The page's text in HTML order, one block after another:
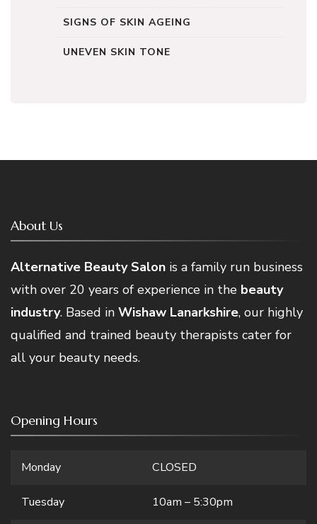
SIGNS OF SKIN AGEING
UNEVEN SKIN TONE
About Us
Alternative Beauty Salon is a family run business
with over 20 years of experience in the beauty
industry. Based in Wishaw Lanarkshire, our highly
qualified and trained beauty therapists cater for
all your beauty needs.
Opening Hours
Monday CLOSED
Tuesday 10am – 5:30pm